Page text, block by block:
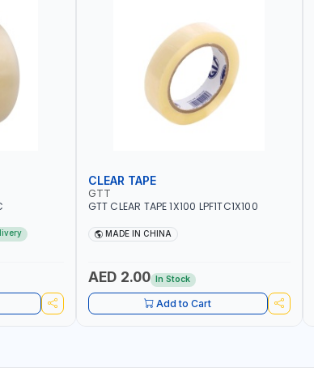
CLEAR TAPE
GTT
GTT CLEAR TAPE 1X100 LPF1TC1X100
MADE IN CHINA
AED 2.00 In Stock
Add to Cart